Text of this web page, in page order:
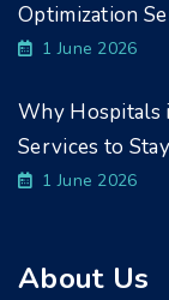
Optimization
1 June 2026
Why Hospitals
Services to
1 June 2026
About Us